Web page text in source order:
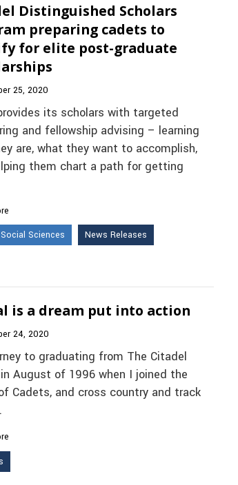
Distinguished Scholars
preparing cadets to
for elite post-graduate
25, 2020
its scholars with targeted
and fellowship advising – learning
are, what they want to accomplish,
them chart a path for getting
Sciences
News Releases
is a dream put into action
24, 2020
to graduating from The Citadel
August of 1996 when I joined the
Cadets, and cross country and track